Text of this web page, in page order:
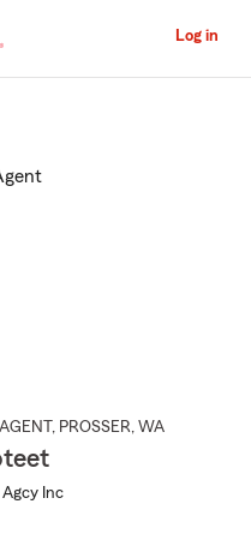
Log in
, PROSSER, WA
Agcy Inc